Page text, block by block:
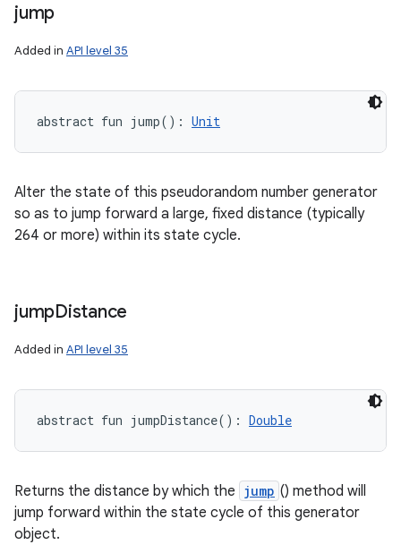
jump
Added in API level 35
abstract fun jump( ) : Unit
Alter the state of this pseudorandom number generator
so as to jump forward a large, fixed distance (typically
264 or more) within its state cycle.
jumpDistance
Added in API level 35
abstract fun jumpDistance( ) : Double
Returns the distance by which the jump () method will
jump forward within the state cycle of this generator
object.